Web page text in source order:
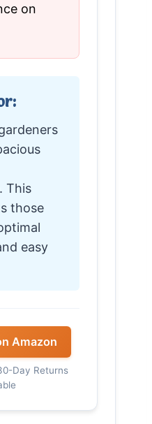
on
This
those
easy
Amazon
Day Returns